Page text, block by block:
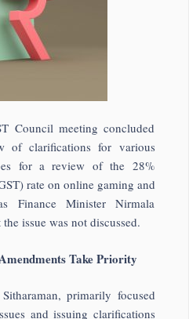
Council meeting concluded
of clarifications for various
for a review of the 28%
rate on online gaming and
Finance Minister Nirmala
issue was not discussed.
Take Priority
primarily focused
and issuing clarifications